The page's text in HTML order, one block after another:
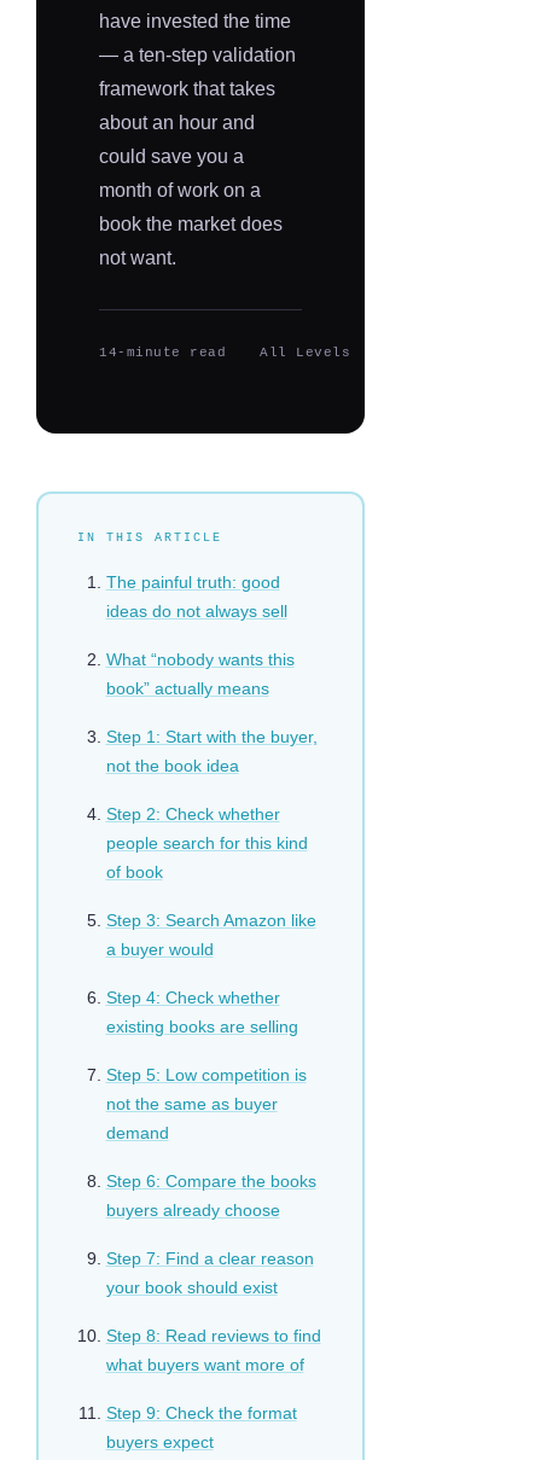
have invested the time
— a ten-step validation
framework that takes
about an hour and
could save you a
month of work on a
book the market does
not want.
14-minute read All Levels
IN THIS ARTICLE
The painful truth: good
ideas do not always sell
What “nobody wants this
book” actually means
Step 1: Start with the buyer,
not the book idea
Step 2: Check whether
people search for this kind
of book
Step 3: Search Amazon like
a buyer would
Step 4: Check whether
existing books are selling
Step 5: Low competition is
not the same as buyer
demand
Step 6: Compare the books
buyers already choose
Step 7: Find a clear reason
your book should exist
Step 8: Read reviews to find
what buyers want more of
Step 9: Check the format
buyers expect